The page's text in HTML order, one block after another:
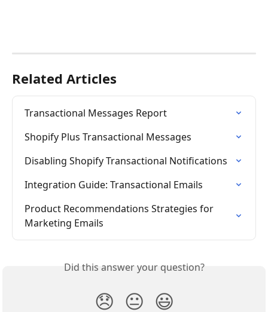
Related Articles
Transactional Messages Report
Shopify Plus Transactional Messages
Disabling Shopify Transactional Notifications
Integration Guide: Transactional Emails
Product Recommendations Strategies for
Marketing Emails
Did this answer your question?
😞 😐 😃